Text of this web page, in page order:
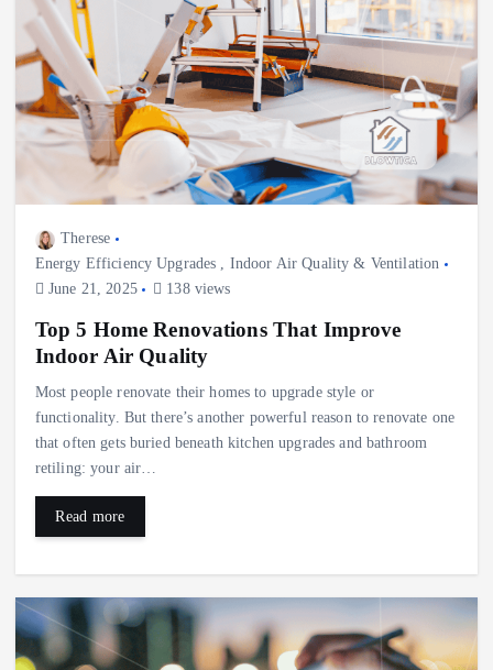
Therese
Energy Efficiency Upgrades , Indoor Air Quality & Ventilation
June 21, 2025
138 views
Top 5 Home Renovations That Improve
Indoor Air Quality
Most people renovate their homes to upgrade style or
functionality. But there’s another powerful reason to renovate one
that often gets buried beneath kitchen upgrades and bathroom
retiling: your air…
Read more